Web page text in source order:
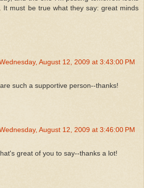
It must be true what they say: great minds
August 12, 2009 at 3:43:00 PM
such a supportive person--thanks!
August 12, 2009 at 3:46:00 PM
great of you to say--thanks a lot!